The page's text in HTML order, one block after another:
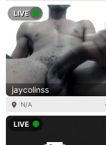
LIVE
jaycolinss
N/A
LIVE